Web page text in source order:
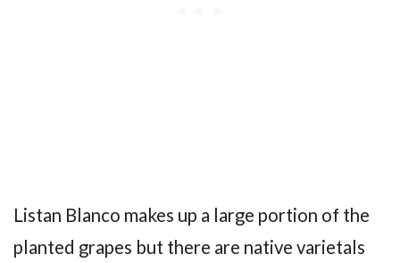
Listan Blanco makes up a large portion of the
planted grapes but there are native varietals